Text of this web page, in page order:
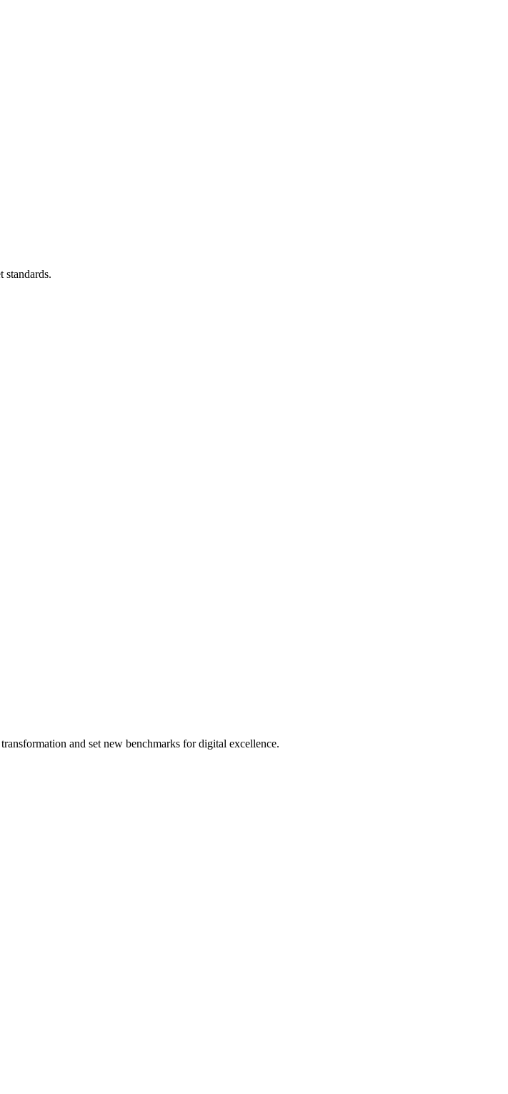
standards.
and set new benchmarks for digital excellence.